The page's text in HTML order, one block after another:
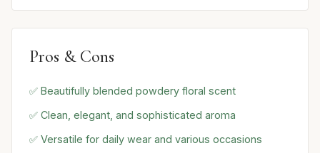
Pros & Cons
✅ Beautifully blended powdery floral scent
✅ Clean, elegant, and sophisticated aroma
✅ Versatile for daily wear and various occasions